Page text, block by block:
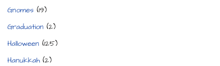
Gnomes (19)
Graduation (2)
Halloween (125)
Hanukkah(2)